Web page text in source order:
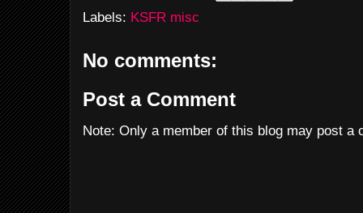
Labels: KSFR misc
No comments:
Post a Comment
Note: Only a member of this blog may post a